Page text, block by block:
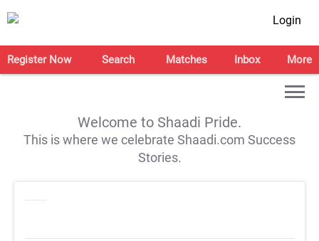
Login
Register Now Search Matches Inbox More
Welcome to Shaadi Pride.
This is where we celebrate Shaadi.com Success
Stories.